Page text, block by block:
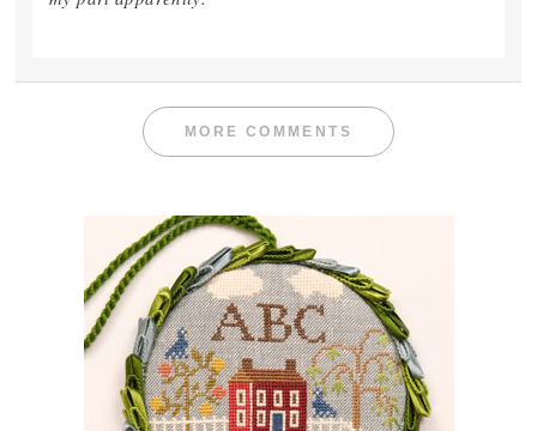
MORE COMMENTS